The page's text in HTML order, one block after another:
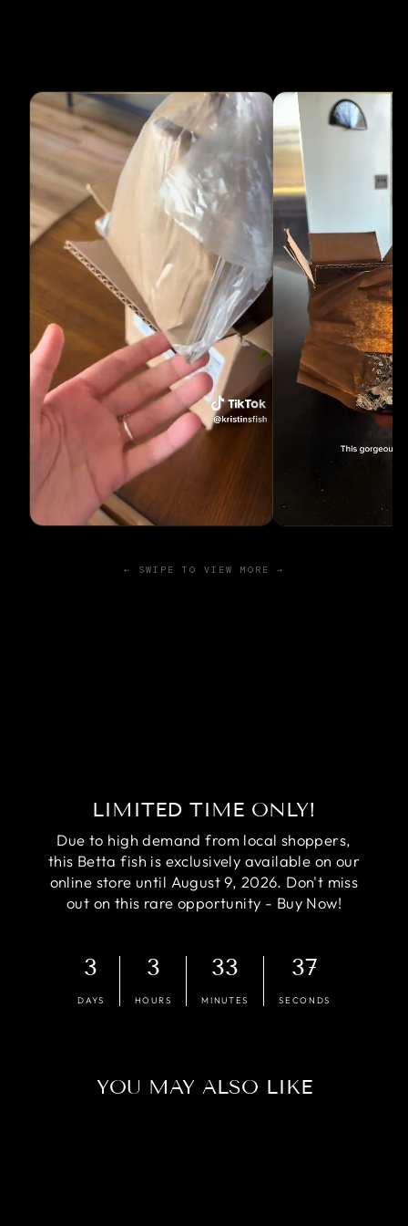
← SWIPE TO VIEW MORE →
LIMITED TIME ONLY!
Due to high demand from local shoppers,
this Betta fish is exclusively available on our
online store until August 9, 2026. Don't miss
out on this rare opportunity - Buy Now!
3
DAYS
3
HOURS
33
MINUTES
37
SECONDS
YOU MAY ALSO LIKE